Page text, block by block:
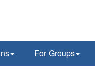
For Groups